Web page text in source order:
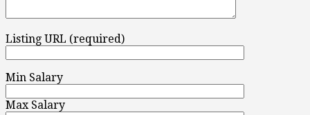
Listing URL (required)
Min Salary
Max Salary